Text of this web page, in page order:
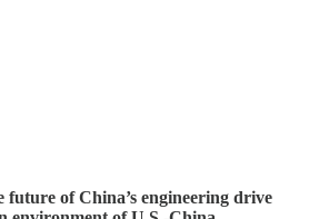
future of China’s engineering drive